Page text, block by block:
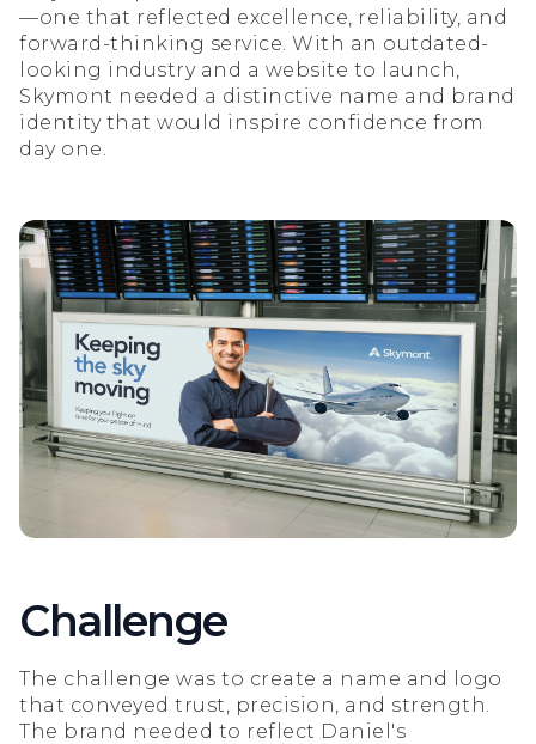
—one that reflected excellence, reliability, and
forward-thinking service. With an outdated-
looking industry and a website to launch,
Skymont needed a distinctive name and brand
identity that would inspire confidence from
day one.
Challenge
The challenge was to create a name and logo
that conveyed trust, precision, and strength.
The brand needed to reflect Daniel's